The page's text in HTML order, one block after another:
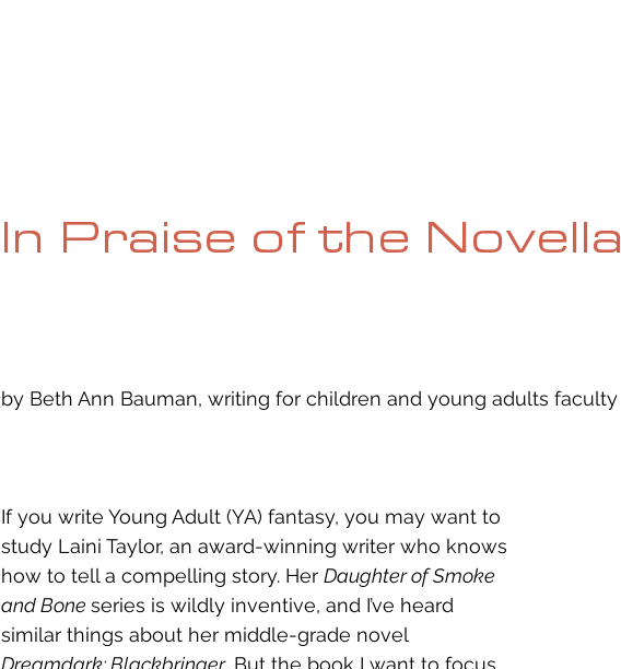
In Praise of the Novella
by Beth Ann Bauman, writing for children and young adults faculty
If you write Young Adult (YA) fantasy, you may want to
study Laini Taylor, an award-winning writer who knows
how to tell a compelling story. Her Daughter of Smoke
and Bone series is wildly inventive, and I’ve heard
similar things about her middle-grade novel
Dreamdark: Blackbringer. But the book I want to focus